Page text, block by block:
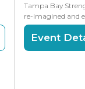
Tampa Bay
re-imagined and
Event